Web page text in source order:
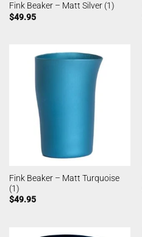
Fink Beaker – Matt Silver (1)
$49.95
Fink Beaker – Matt Turquoise
(1)
$49.95